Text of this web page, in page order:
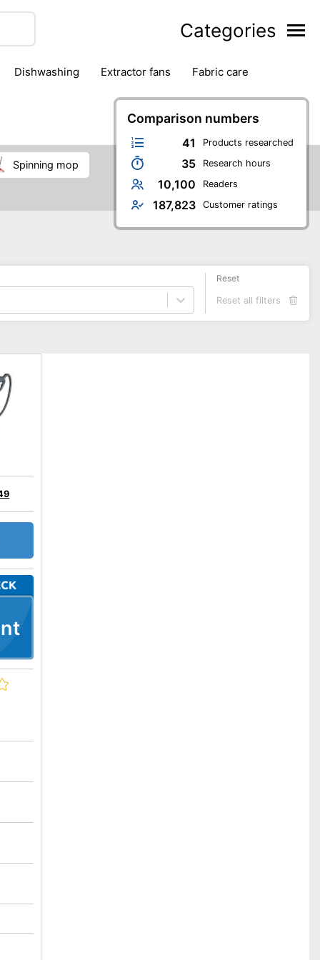
Categories
dishwashing extractor fans
fabric care
household accessories ironing
jugs & carafes
vacuum cleaners
Comparison numbers
41 Products researched
35 Research hours
10,100 Readers
187,823 Customer ratings
spinning mop
Reset
Reset all filters